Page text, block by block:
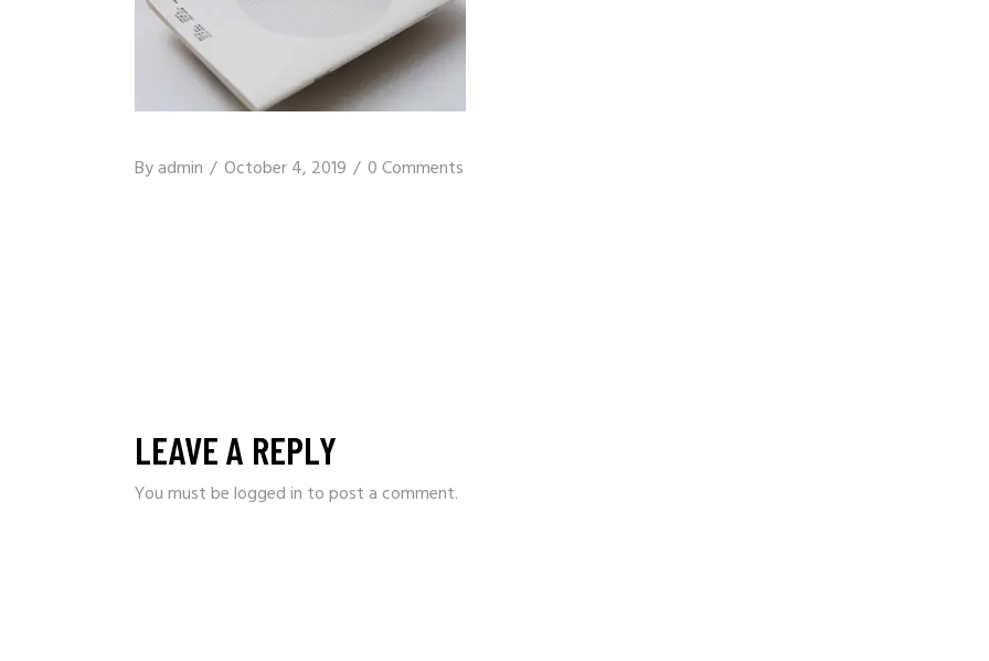
Byadmin October 4, 2019 0 Comments
LEAVE A REPLY
You must belogged in to post a comment.